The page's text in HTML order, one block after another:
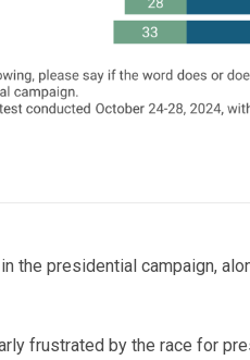
the presidential campaign,
frustrated by the race for